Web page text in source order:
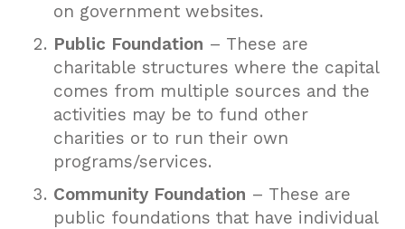
on government websites.
Public Foundation – These are
charitable structures where the capital
comes from multiple sources and the
activities may be to fund other
charities or to run their own
programs/services.
Community Foundation – These are
public foundations that have individual